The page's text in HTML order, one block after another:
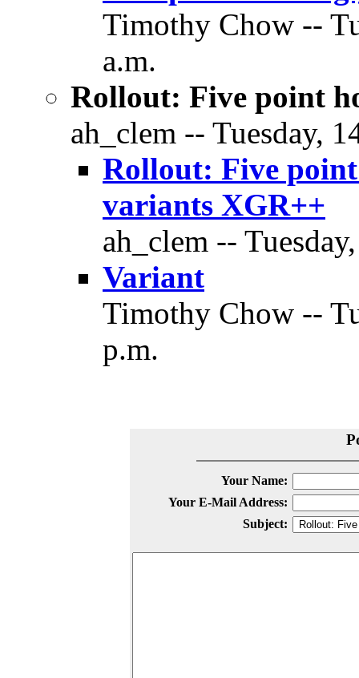
Timothy Chow --
a.m.
Rollout: Five point
ah_clem -- Tuesday,
Rollout: Five
variants XGR++
ah_clem --
Variant
Timothy Chow --
p.m.
Your Name:
Your E-Mail Address:
Subject: